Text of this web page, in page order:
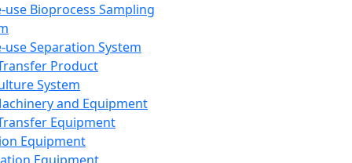
use Bioprocess Sampling
use Separation System
Product
System
and Equipment
Equipment
Equipment